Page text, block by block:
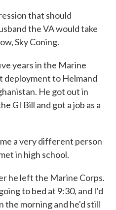
that should
the VA would take
Sky Coning.
years in the Marine
deployment to Helmand
He got out in
GI Bill and got a job as a
a very different person
in high school.
he left the Marine Corps.
to bed at 9:30, and I'd
the morning and he'd still